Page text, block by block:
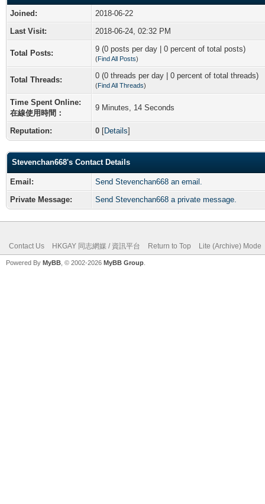
Joined:
2018-06-22
Last Visit:
2018-06-24, 02:32 PM
Total Posts: 9 (0 posts per day | 0 percent of total posts)
(Find All Posts)
Total Threads: 0 (0 threads per day | 0 percent of total threads)
(Find All Threads)
Time Spent Online:
在線使用時間：
9 Minutes, 14 Seconds
Reputation: 0 [Details]
Stevenchan668's Contact Details
Email:
Send Stevenchan668 an email.
Private Message:
Send Stevenchan668 a private message.
Contact Us HKGAY 同志網媒 / 資訊平台 Return to Top Lite (Archive) Mode
Powered By MyBB , © 2002-2026 MyBB Group